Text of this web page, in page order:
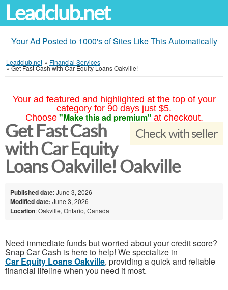
Leadclub.net
Your Ad Posted to 1000's of Sites Like This Automatically
Leadclub.net » Financial Services
»Get Fast Cash with Car Equity Loans Oakville!
Your ad featured and highlighted at the top of your
category for 90 days just $5.
Choose "Make this ad premium" at checkout.
Check with seller
Get Fast Cash
with Car Equity
Loans Oakville! Oakville
Published date: June 3, 2026
Modified date: June 3, 2026
Location: Oakville, Ontario, Canada
Need immediate funds but worried about your credit score?
Snap Car Cash is here to help! We specialize in
Car Equity Loans Oakville, providing a quick and reliable
financial lifeline when you need it most.